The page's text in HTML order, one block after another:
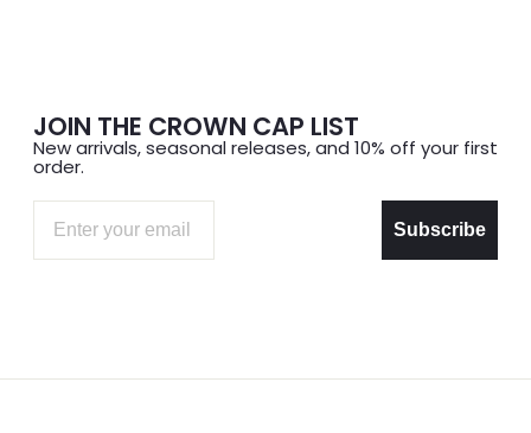
JOIN THE CROWN CAP LIST
New arrivals, seasonal releases, and 10% off your first
order.
Subscribe